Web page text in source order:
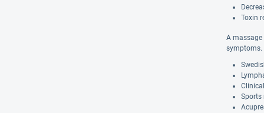
Toxin
A
symptoms.
Sports